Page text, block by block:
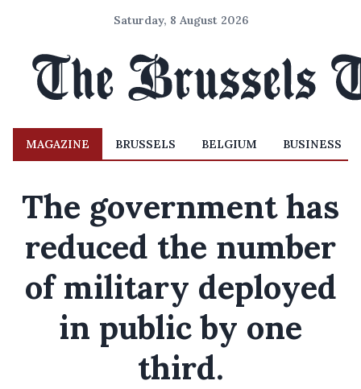
Saturday, 8 August 2026
MAGAZINE BRUSSELS BELGIUM BUSINESS
The government has
reduced the number
of military deployed
in public by one
third.